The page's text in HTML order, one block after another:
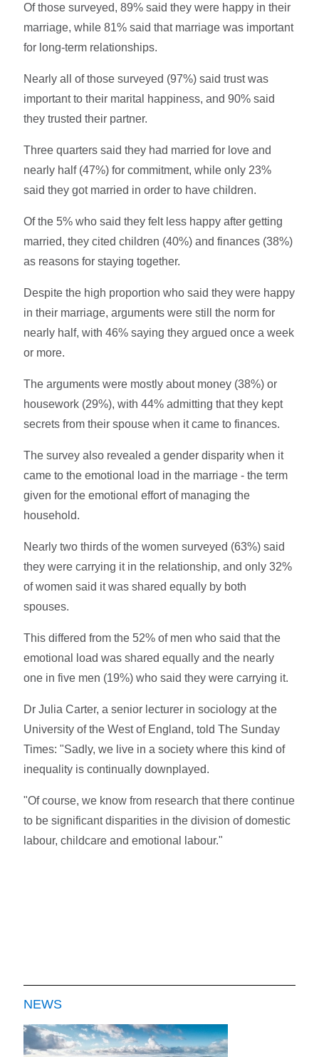
Of those surveyed, 89% said they were happy in their
marriage, while 81% said that marriage was important
for long-term relationships.
Nearly all of those surveyed (97%) said trust was
important to their marital happiness, and 90% said
they trusted their partner.
Three quarters said they had married for love and
nearly half (47%) for commitment, while only 23%
said they got married in order to have children.
Of the 5% who said they felt less happy after getting
married, they cited children (40%) and finances (38%)
as reasons for staying together.
Despite the high proportion who said they were happy
in their marriage, arguments were still the norm for
nearly half, with 46% saying they argued once a week
or more.
The arguments were mostly about money (38%) or
housework (29%), with 44% admitting that they kept
secrets from their spouse when it came to finances.
The survey also revealed a gender disparity when it
came to the emotional load in the marriage - the term
given for the emotional effort of managing the
household.
Nearly two thirds of the women surveyed (63%) said
they were carrying it in the relationship, and only 32%
of women said it was shared equally by both
spouses.
This differed from the 52% of men who said that the
emotional load was shared equally and the nearly
one in five men (19%) who said they were carrying it.
Dr Julia Carter, a senior lecturer in sociology at the
University of the West of England, told The Sunday
Times: "Sadly, we live in a society where this kind of
inequality is continually downplayed.
"Of course, we know from research that there continue
to be significant disparities in the division of domestic
labour, childcare and emotional labour."
NEWS